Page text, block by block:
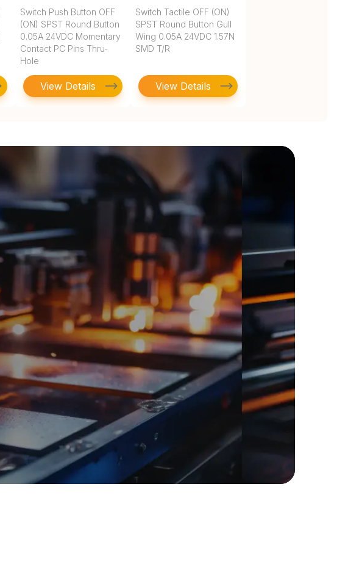
Switch Push Button OFF
(ON) SPST Round Button
0.05A 24VDC Momentary
Contact PC Pins Thru-
Hole
View Details
Switch Tactile OFF (ON)
SPST Round Button Gull
Wing 0.05A 24VDC 1.57N
SMD T/R
View Details